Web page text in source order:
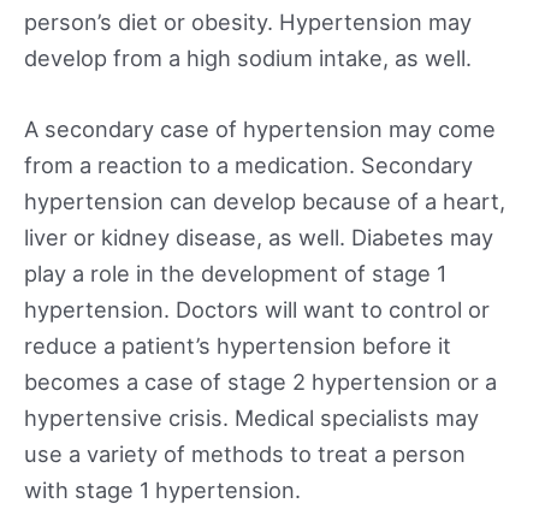
person’s diet or obesity. Hypertension may
develop from a high sodium intake, as well.
A secondary case of hypertension may come
from a reaction to a medication. Secondary
hypertension can develop because of a heart,
liver or kidney disease, as well. Diabetes may
play a role in the development of stage 1
hypertension. Doctors will want to control or
reduce a patient’s hypertension before it
becomes a case of stage 2 hypertension or a
hypertensive crisis. Medical specialists may
use a variety of methods to treat a person
with stage 1 hypertension.